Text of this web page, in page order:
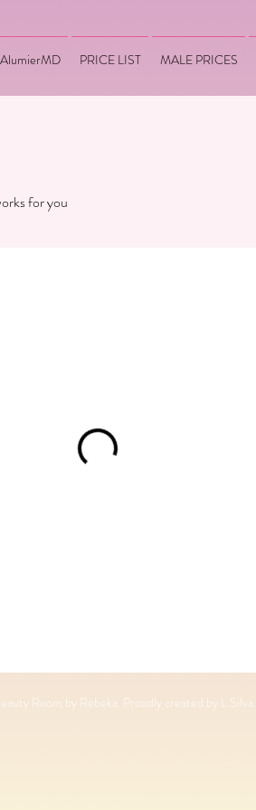
AlumierMD PRICE LIST MALE PRICES
for you
Room by Rebeka. Proudly created by L Silva.